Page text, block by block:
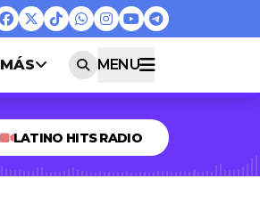
MÁS MENU
LATINO HITS RADIO